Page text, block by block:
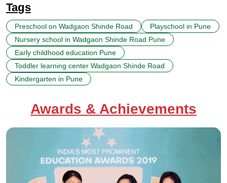
Tags
Preschool on Wadgaon Shinde Road
Playschool in Pune
Nursery school in Wadgaon Shinde Road Pune
Early childhood education Pune
Toddler learning center Wadgaon Shinde Road
Kindergarten in Pune
Awards & Achievements